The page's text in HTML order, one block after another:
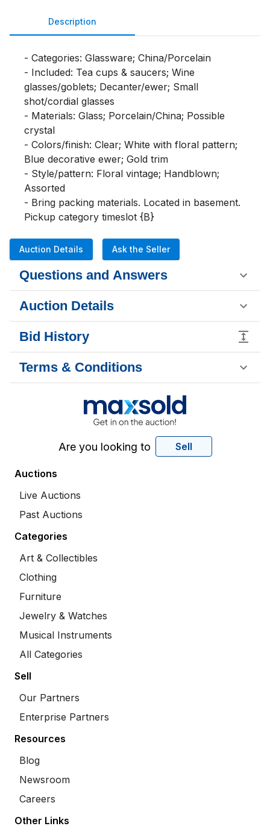
Description
- Categories: Glassware; China/Porcelain
- Included: Tea cups & saucers; Wine
glasses/goblets; Decanter/ewer; Small
shot/cordial glasses
- Materials: Glass; Porcelain/China; Possible
crystal
- Colors/finish: Clear; White with floral pattern;
Blue decorative ewer; Gold trim
- Style/pattern: Floral vintage; Handblown;
Assorted
- Bring packing materials. Located in basement.
Pickup category timeslot {B}
Auction Details Ask the Seller
Questions and Answers
Auction Details
Bid History
Terms & Conditions
Are you looking to Sell
Auctions
Live Auctions
Past Auctions
Categories
Art & Collectibles
Clothing
Furniture
Jewelry & Watches
Musical Instruments
All Categories
Sell
Our Partners
Enterprise Partners
Resources
Blog
Newsroom
Careers
Other Links